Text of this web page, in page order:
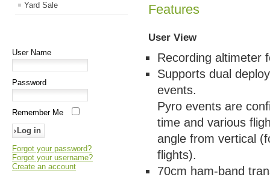
Yard Sale
User Name
Password
Remember Me
Forgot your password?
Forgot your username?
Create an account
Features
User View
Recording altimeter
Supports dual
events.
Pyro events are
time and various
angle from vertical
flights).
70cm ham-band